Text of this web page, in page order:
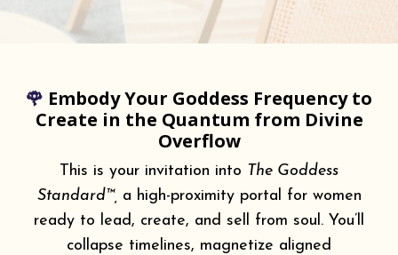
🌹 Embody Your Goddess Frequency to
Create in the Quantum from Divine
Overflow
This is your invitation into The Goddess
Standard™, a high-proximity portal for women
ready to lead, create, and sell from soul. You’ll
collapse timelines, magnetize aligned